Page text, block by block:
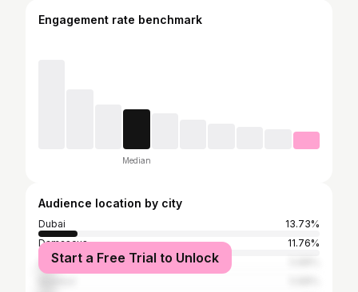
Engagement rate benchmark
Median
Audience location by city
Dubai
13.73%
Damascus
11.76%
Zurich
Start a Free Trial to Unlock